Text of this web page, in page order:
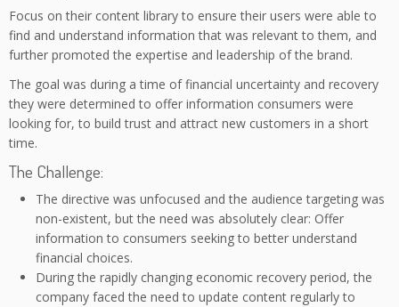
Focus on their content library to ensure their users were able to
find and understand information that was relevant to them, and
further promoted the expertise and leadership of the brand.
The goal was during a time of financial uncertainty and recovery
they were determined to offer information consumers were
looking for, to build trust and attract new customers in a short
time.
The Challenge:
The directive was unfocused and the audience targeting was
non-existent, but the need was absolutely clear: Offer
information to consumers seeking to better understand
financial choices.
During the rapidly changing economic recovery period, the
company faced the need to update content regularly to